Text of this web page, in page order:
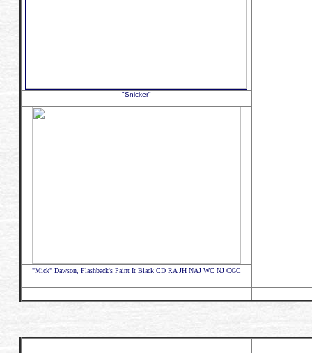
"Snicker"
"Mick" Dawson, Flashback's Paint It Black CD RA JH NAJ WC NJ CGC